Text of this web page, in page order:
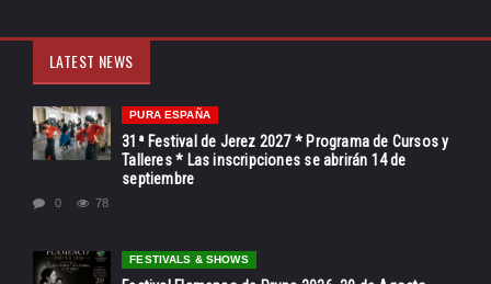
LATEST NEWS
PURA ESPAÑA
31ª Festival de Jerez 2027 * Programa de Cursos y
Talleres * Las inscripciones se abrirán 14 de
septiembre
0 78
FESTIVALS & SHOWS